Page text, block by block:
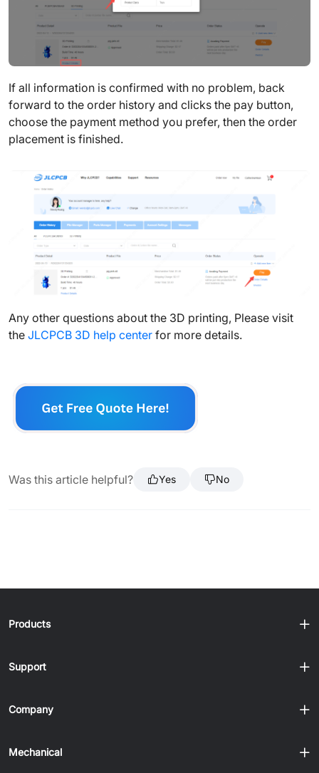
If all information is confirmed with no problem, back
forward to the order history and clicks the pay button,
choose the payment method you prefer, then the order
placement is finished.
Any other questions about the 3D printing, Please visit
the JLCPCB 3D help center for more details.
Was this article helpful? Yes No
Products
Support
Company
Mechanical